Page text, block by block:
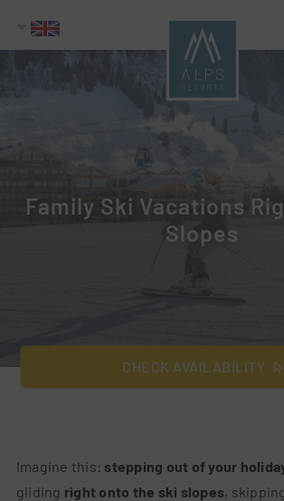
Family Ski Vacations
Slopes
CHECK AVAILABILITY
Imagine this: stepping out of your
gliding right onto the ski slopes,